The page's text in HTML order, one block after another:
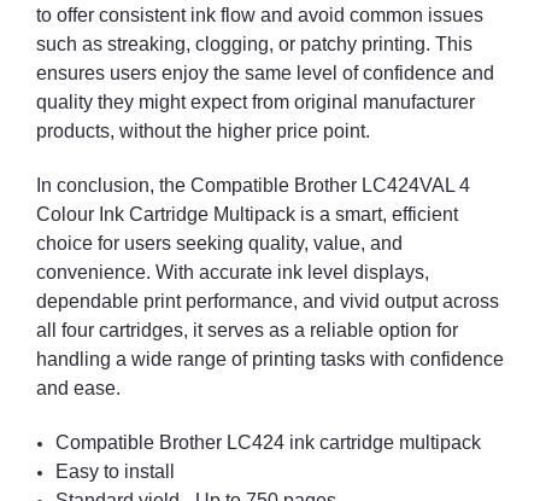
to offer consistent ink flow and avoid common issues
such as streaking, clogging, or patchy printing. This
ensures users enjoy the same level of confidence and
quality they might expect from original manufacturer
products, without the higher price point.
In conclusion, the Compatible Brother LC424VAL 4
Colour Ink Cartridge Multipack is a smart, efficient
choice for users seeking quality, value, and
convenience. With accurate ink level displays,
dependable print performance, and vivid output across
all four cartridges, it serves as a reliable option for
handling a wide range of printing tasks with confidence
and ease.
Compatible Brother LC424 ink cartridge multipack
Easy to install